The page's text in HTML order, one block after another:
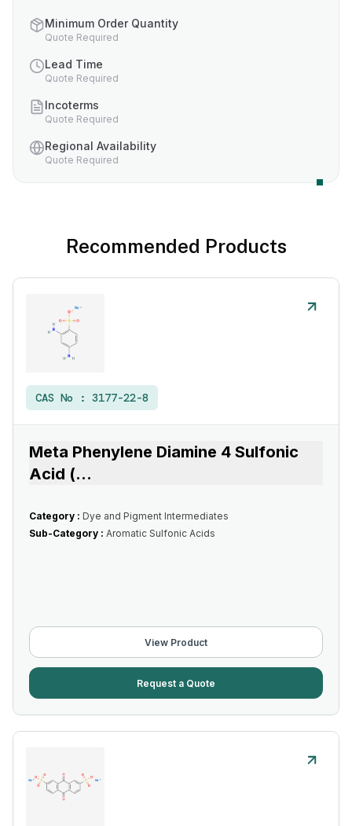
Minimum Order Quantity
Quote Required
Lead Time
Quote Required
Incoterms
Quote Required
Regional Availability
Quote Required
Recommended Products
CAS No : 3177-22-8
Meta Phenylene Diamine 4 Sulfonic
Acid (...
Category : Dye and Pigment Intermediates
Sub-Category : Aromatic Sulfonic Acids
View Product
Request a Quote